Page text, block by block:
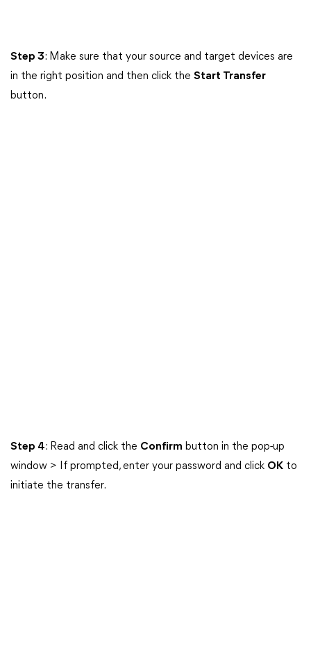
Step 3: Make sure that your source and target devices are
in the right position and then click the Start Transfer
button.
Step 4: Read and click the Confirm button in the pop-up
window > If prompted, enter your password and click OK to
initiate the transfer.